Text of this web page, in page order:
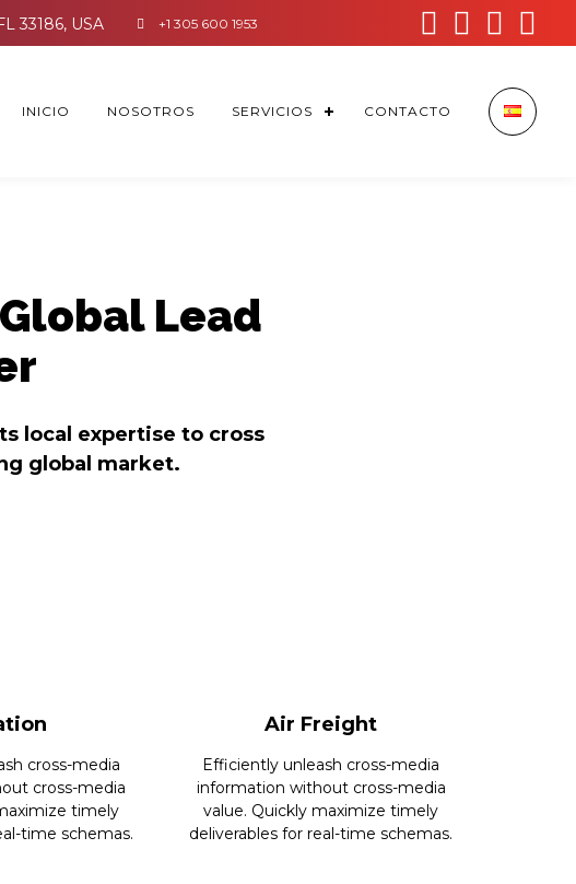
+1 305 600 1953    
INICIO NOSOTROS SERVICIOS CONTACTO
Lead
local expertise to cross
global market.
cross-media
cross-media
timely
time schemas.
Air Freight
Efficiently unleash cross-media
information without cross-media
value. Quickly maximize timely
deliverables for real-time schemas.